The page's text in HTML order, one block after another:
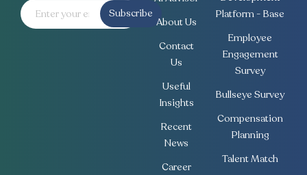
Subscribe
About Us
Contact
Us
Useful
Insights
Recent
News
Career
Platform - Base
Employee
Engagement
Survey
Bullseye Survey
Compensation
Planning
Talent Match